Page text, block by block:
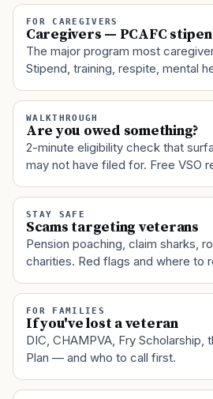
FOR CAREGIVERS
Caregivers — PCAFC
The major program most
Stipend, training, respite, mental
WALKTHROUGH
Are you owed something?
2-minute eligibility check that
may not have filed for. Free VSO
STAY SAFE
Scams targeting veterans
Pension poaching, claim sharks,
charities. Red flags and where to
FOR FAMILIES
If you've lost a veteran
DIC, CHAMPVA, Fry Scholarship,
Plan — and who to call first.